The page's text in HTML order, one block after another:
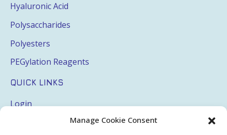
Manage Cookie Consent
Hyaluronic Acid
Polysaccharides
Polyesters
PEGylation Reagents
QUICK LINKS
Login